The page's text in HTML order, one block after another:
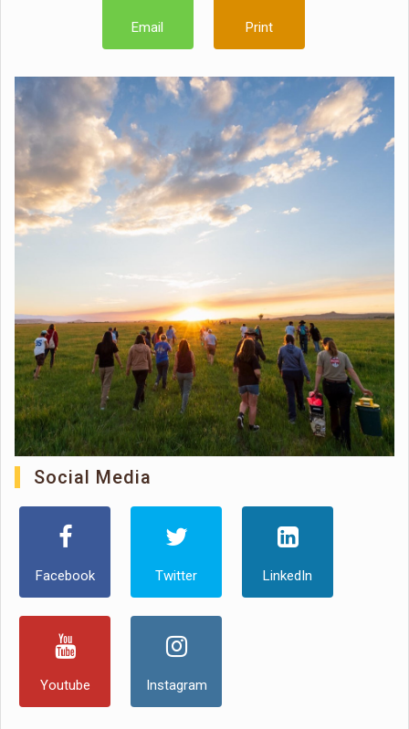
Email Print
Social Media
Facebook Twitter LinkedIn
Youtube Instagram